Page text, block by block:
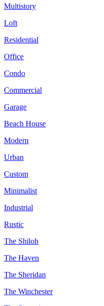
Multistory
Loft
Residential
Office
Condo
Commercial
Garage
Beach House
Modern
Urban
Custom
Minimalist
Industrial
Rustic
The Shiloh
The Haven
The Sheridan
The Winchester